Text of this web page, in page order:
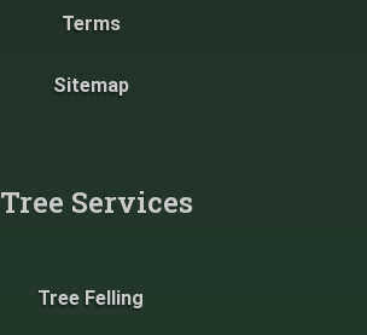
Terms
Sitemap
Tree Services
Tree Felling